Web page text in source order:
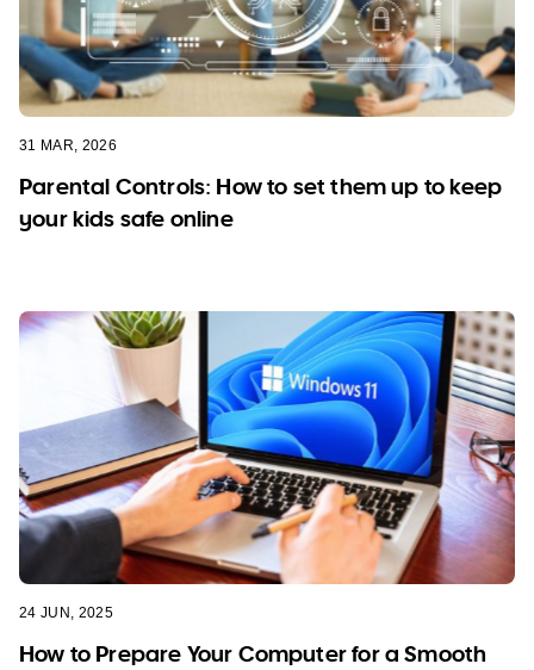
31 MAR, 2026
Parental Controls: How to set them up to keep
your kids safe online
24 JUN, 2025
How to Prepare Your Computer for a Smooth